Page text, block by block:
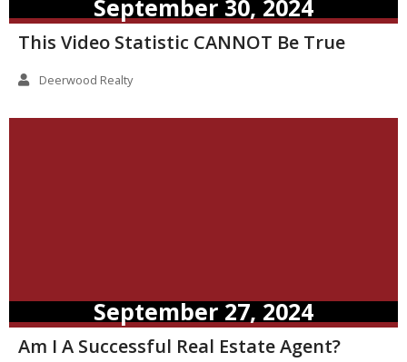
September 30, 2024
This Video Statistic CANNOT Be True
Deerwood Realty
September 27, 2024
Am I A Successful Real Estate Agent?